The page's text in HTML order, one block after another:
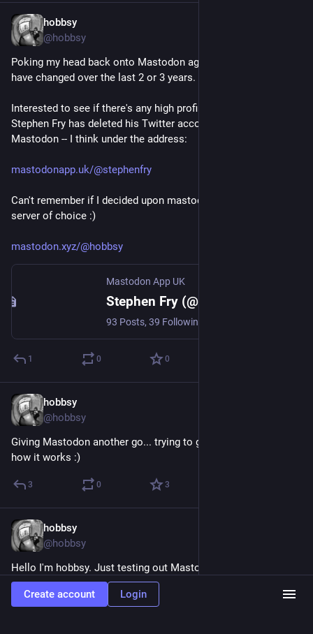
hobbsy
@hobbsy
Poking my head back onto Mastodon again, to see how things
have changed over the last 2 or 3 years.
Interested to see if there's any high profile Tweeters on here...
Stephen Fry has deleted his Twitter account and is trying out
Mastodon -- I think under the address:
mastodonapp.uk/@stephenfry
Can't remember if I decided upon mastodon.xyz as my main
server of choice :)
mastodon.xyz/@hobbsy
Mastodon App UK
1 0 0
hobbsy
@hobbsy
Giving Mastodon another go... trying to get my head around
how it works :)
3 0 3
hobbsy
@hobbsy
Hello I'm hobbsy. Just testing out Mastodon. Here's some
topics I'm interested in:
Create account Login